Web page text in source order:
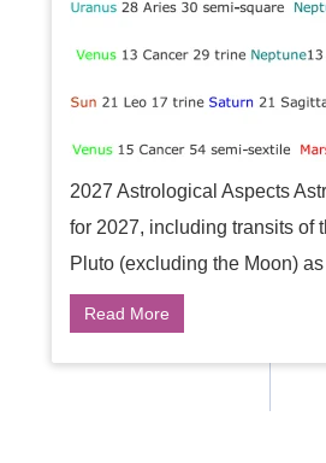
2027 Astrological Aspects
for 2027, including transits of
Pluto (excluding the Moon)
Read More